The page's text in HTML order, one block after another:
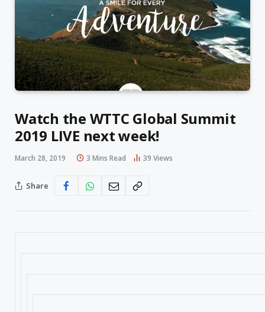
Watch the WTTC Global Summit
2019 LIVE next week!
March 28, 2019 3 Mins Read 39 Views
Share